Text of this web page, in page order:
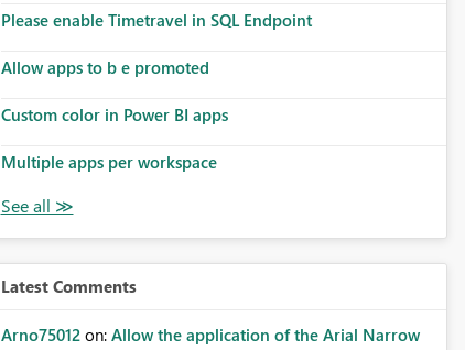
Please enable Timetravel in SQL Endpoint
Allow apps to b e promoted
Custom color in Power BI apps
Multiple apps per workspace
Latest Comments
Arno75012 on: Allow the application of the Arial Narrow